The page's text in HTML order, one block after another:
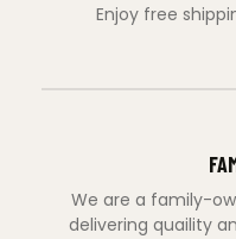
Enjoy free
We are a family-
delivering quaility